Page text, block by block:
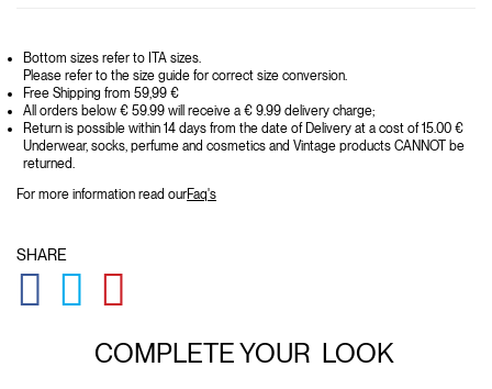
Bottom sizes refer to ITA sizes.
Please refer to the size guide for correct size conversion.
Free Shipping from 59,99 €
All orders below € 59.99 will receive a € 9.99 delivery charge;
Return is possible within 14 days from the date of Delivery at a cost of 15.00 €
Underwear, socks, perfume and cosmetics and Vintage products CANNOT be
returned.
For more information read ourFaq's
SHARE
GLOBAL.SOCIALSHARE.FACEBOOK
GLOBAL.SOCIALSHARE.TWITTER
COMPLETE YOUR LOOK